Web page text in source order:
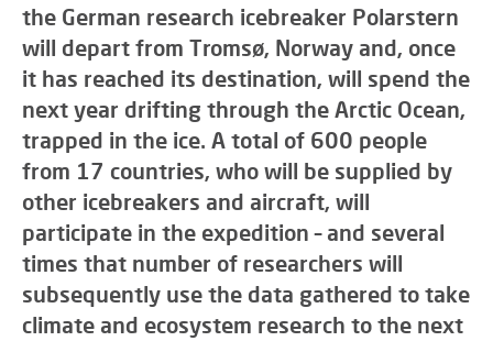
the German research icebreaker Polarstern
will depart from Tromsø, Norway and, once
it has reached its destination, will spend the
next year drifting through the Arctic Ocean,
trapped in the ice. A total of 600 people
from 17 countries, who will be supplied by
other icebreakers and aircraft, will
participate in the expedition – and several
times that number of researchers will
subsequently use the data gathered to take
climate and ecosystem research to the next